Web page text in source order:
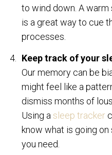
to wind down. A
is a great way to cue
processes.
Keep track of your
Our memory can be
might feel like a
dismiss months of
Using a sleep tracker
know what is going
you need.